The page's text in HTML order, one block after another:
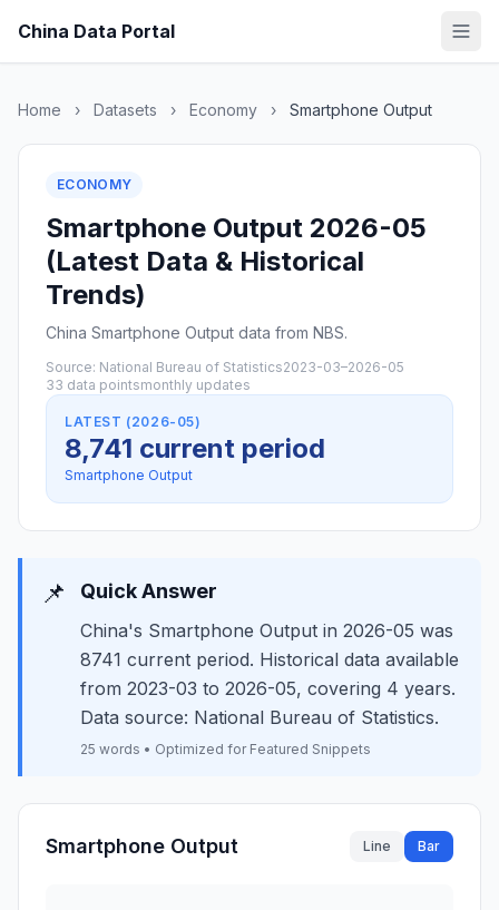
China Data Portal
Home › Datasets › Economy › Smartphone Output
ECONOMY
Smartphone Output 2026-05
(Latest Data & Historical
Trends)
China Smartphone Output data from NBS.
Source: National Bureau of Statistics2023-03–2026-05
33 data pointsmonthly updates
LATEST (2026-05)
8,741 current period
Smartphone Output
📌 Quick Answer
China's Smartphone Output in 2026-05 was
8741 current period. Historical data available
from 2023-03 to 2026-05, covering 4 years.
Data source: National Bureau of Statistics.
25 words • Optimized for Featured Snippets
Smartphone Output Line Bar